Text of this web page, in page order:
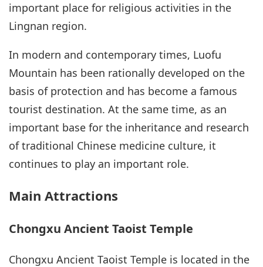
important place for religious activities in the
Lingnan region.
In modern and contemporary times, Luofu
Mountain has been rationally developed on the
basis of protection and has become a famous
tourist destination. At the same time, as an
important base for the inheritance and research
of traditional Chinese medicine culture, it
continues to play an important role.
Main Attractions
Chongxu Ancient Taoist Temple
Chongxu Ancient Taoist Temple is located in the